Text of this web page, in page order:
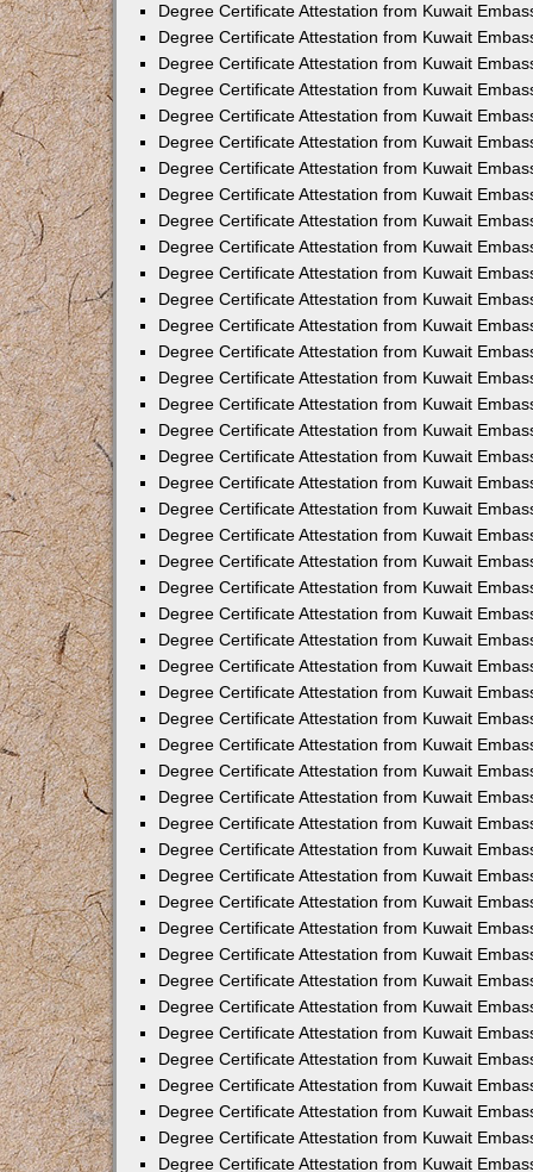
Degree Certificate Attestation from Kuwait
Degree Certificate Attestation from Kuwait
Degree Certificate Attestation from Kuwait
Degree Certificate Attestation from Kuwait
Degree Certificate Attestation from Kuwait
Degree Certificate Attestation from Kuwait
Degree Certificate Attestation from Kuwait
Degree Certificate Attestation from Kuwait
Degree Certificate Attestation from Kuwait
Degree Certificate Attestation from Kuwait
Degree Certificate Attestation from Kuwait
Degree Certificate Attestation from Kuwait
Degree Certificate Attestation from Kuwait
Degree Certificate Attestation from Kuwait
Degree Certificate Attestation from Kuwait
Degree Certificate Attestation from Kuwait
Degree Certificate Attestation from Kuwait
Degree Certificate Attestation from Kuwait
Degree Certificate Attestation from Kuwait
Degree Certificate Attestation from Kuwait
Degree Certificate Attestation from Kuwait
Degree Certificate Attestation from Kuwait
Degree Certificate Attestation from Kuwait
Degree Certificate Attestation from Kuwait
Degree Certificate Attestation from Kuwait
Degree Certificate Attestation from Kuwait
Degree Certificate Attestation from Kuwait
Degree Certificate Attestation from Kuwait
Degree Certificate Attestation from Kuwait
Degree Certificate Attestation from Kuwait
Degree Certificate Attestation from Kuwait
Degree Certificate Attestation from Kuwait
Degree Certificate Attestation from Kuwait
Degree Certificate Attestation from Kuwait
Degree Certificate Attestation from Kuwait
Degree Certificate Attestation from Kuwait
Degree Certificate Attestation from Kuwait
Degree Certificate Attestation from Kuwait
Degree Certificate Attestation from Kuwait
Degree Certificate Attestation from Kuwait
Degree Certificate Attestation from Kuwait
Degree Certificate Attestation from Kuwait
Degree Certificate Attestation from Kuwait
Degree Certificate Attestation from Kuwait
Degree Certificate Attestation from Kuwait